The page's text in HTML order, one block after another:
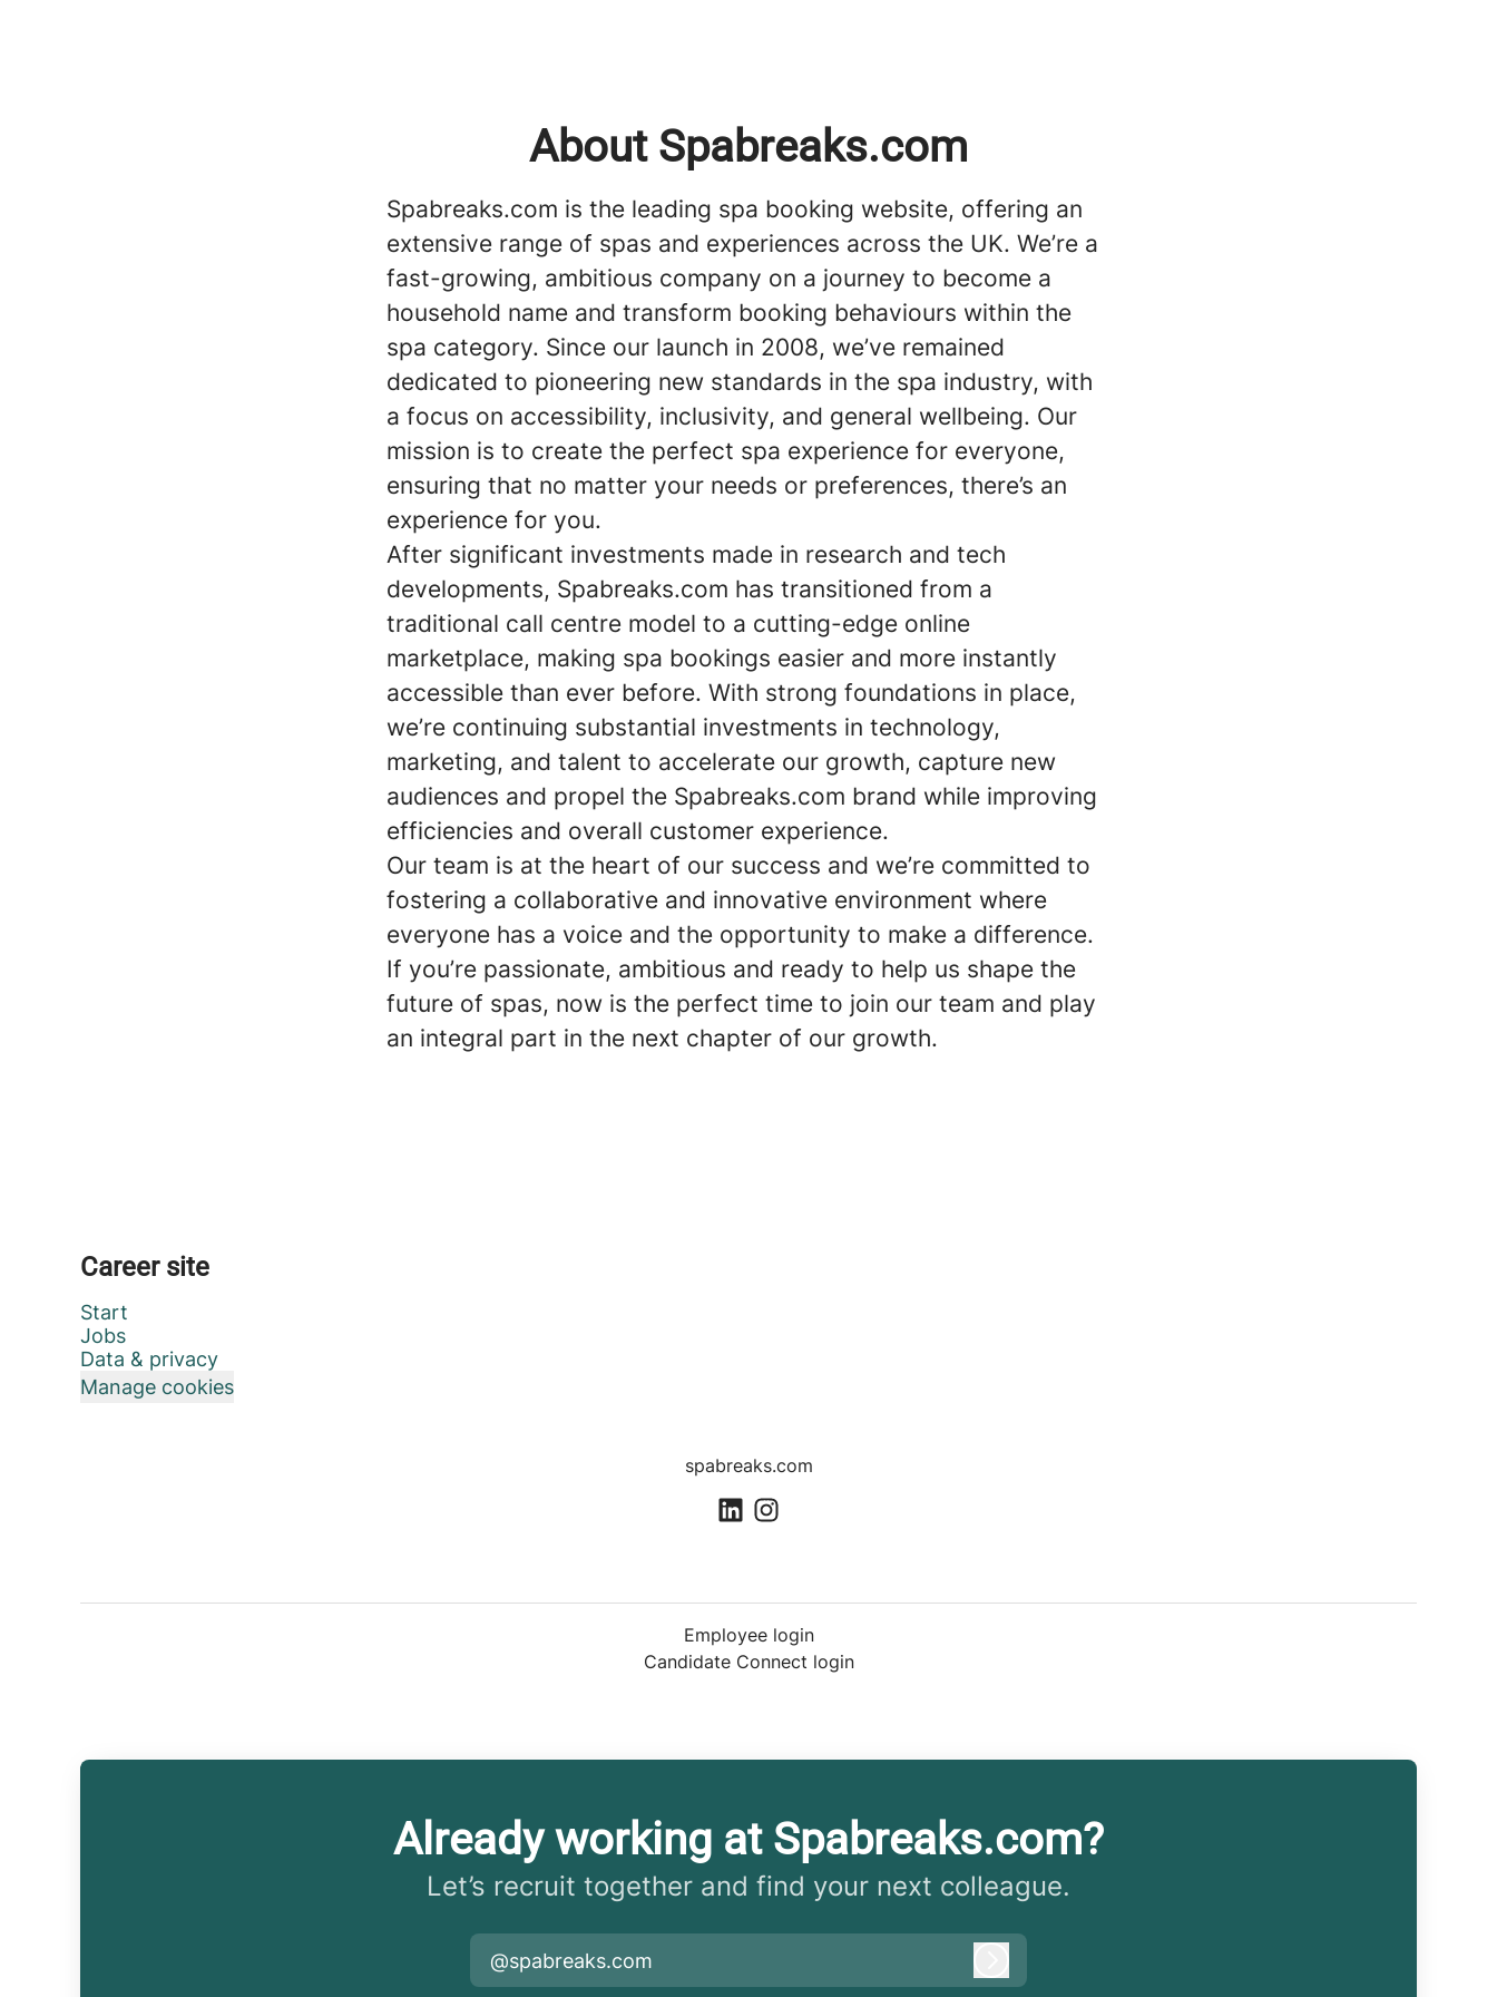
About Spabreaks.com
Spabreaks.com is the leading spa booking website, offering an
extensive range of spas and experiences across the UK. We’re a
fast-growing, ambitious company on a journey to become a
household name and transform booking behaviours within the
spa category. Since our launch in 2008, we’ve remained
dedicated to pioneering new standards in the spa industry, with
a focus on accessibility, inclusivity, and general wellbeing. Our
mission is to create the perfect spa experience for everyone,
ensuring that no matter your needs or preferences, there’s an
experience for you.
After significant investments made in research and tech
developments, Spabreaks.com has transitioned from a
traditional call centre model to a cutting-edge online
marketplace, making spa bookings easier and more instantly
accessible than ever before. With strong foundations in place,
we’re continuing substantial investments in technology,
marketing, and talent to accelerate our growth, capture new
audiences and propel the Spabreaks.com brand while improving
efficiencies and overall customer experience.
Our team is at the heart of our success and we’re committed to
fostering a collaborative and innovative environment where
everyone has a voice and the opportunity to make a difference.
If you’re passionate, ambitious and ready to help us shape the
future of spas, now is the perfect time to join our team and play
an integral part in the next chapter of our growth.
Career site
Start
Jobs
Data & privacy
Manage cookies
spabreaks.com
Employee login
Candidate Connect login
Already working at Spabreaks.com?
Let’s recruit together and find your next colleague.
@spabreaks.com